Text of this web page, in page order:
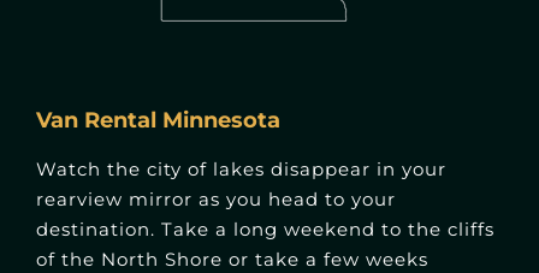
Van Rental Minnesota
Watch the city of lakes disappear in your
rearview mirror as you head to your
destination. Take a long weekend to the cliffs
of the North Shore or take a few weeks